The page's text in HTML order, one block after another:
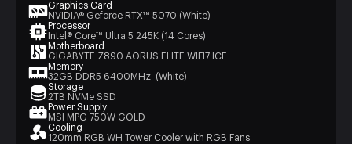
Graphics Card
NVIDIA® Geforce RTX™ 5070 (White)
Processor
Intel® Core™ Ultra 5 245K (14 Cores)
Motherboard
GIGABYTE Z890 AORUS ELITE WIFI7 ICE
Memory
32GB DDR5 6400MHz (White)
Storage
2TB NVMe SSD
Power Supply
MSI MPG 750W GOLD
Cooling
120mm RGB WH Tower Cooler with RGB Fans